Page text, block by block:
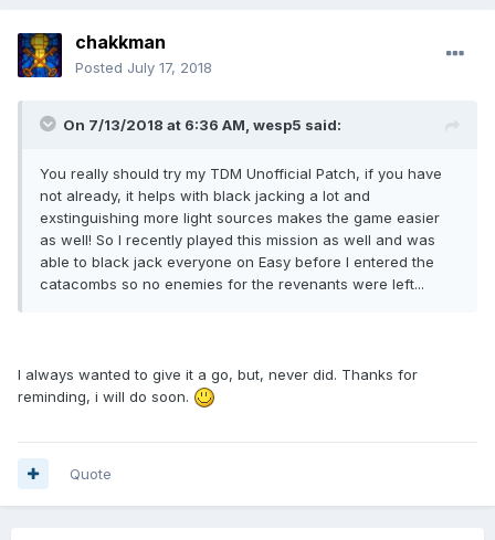
chakkman
Posted July 17, 2018
On 7/13/2018 at 6:36 AM, wesp5 said:
You really should try my TDM Unofficial Patch, if you have
not already, it helps with black jacking a lot and
exstinguishing more light sources makes the game easier
as well! So I recently played this mission as well and was
able to black jack everyone on Easy before I entered the
catacombs so no enemies for the revenants were left...
I always wanted to give it a go, but, never did. Thanks for
reminding, i will do soon.
Quote